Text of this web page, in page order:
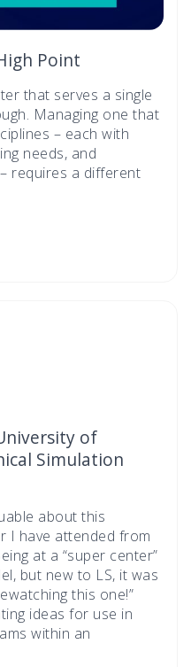
Point
that serves a single
Managing one that
– each with
needs, and
requires a different
of
Simulation
about this
I have attended from
at a “super center”
but new to LS, it was
this one!”
ideas for use in
within an